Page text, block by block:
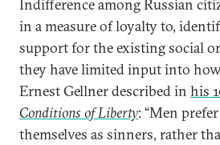
Indifference among Russian
in a measure of loyalty to,
support for the existing social
they have limited input into
Ernest Gellner described in his
Conditions of Liberty: “Men
themselves as sinners, rather